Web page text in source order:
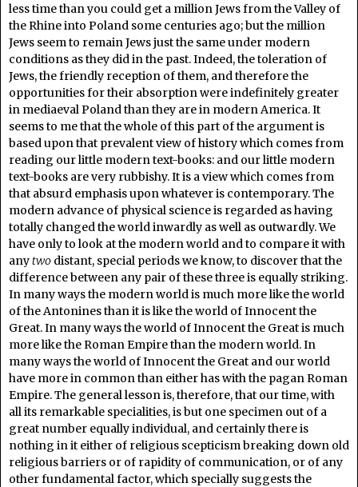
less time than you could get a million Jews from the Valley of
the Rhine into Poland some centuries ago; but the million
Jews seem to remain Jews just the same under modern
conditions as they did in the past. Indeed, the toleration of
Jews, the friendly reception of them, and therefore the
opportunities for their absorption were indefinitely greater
in mediaeval Poland than they are in modern America. It
seems to me that the whole of this part of the argument is
based upon that prevalent view of history which comes from
reading our little modern text-books: and our little modern
text-books are very rubbishy. It is a view which comes from
that absurd emphasis upon whatever is contemporary. The
modern advance of physical science is regarded as having
totally changed the world inwardly as well as outwardly. We
have only to look at the modern world and to compare it with
anytwo distant, special periods we know, to discover that the
difference between any pair of these three is equally striking.
In many ways the modern world is much more like the world
of the Antonines than it is like the world of Innocent the
Great. In many ways the world of Innocent the Great is much
more like the Roman Empire than the modern world. In
many ways the world of Innocent the Great and our world
have more in common than either has with the pagan Roman
Empire. The general lesson is, therefore, that our time, with
all its remarkable specialities, is but one specimen out of a
great number equally individual, and certainly there is
nothing in it either of religious scepticism breaking down old
religious barriers or of rapidity of communication, or of any
other fundamental factor, which specially suggests the